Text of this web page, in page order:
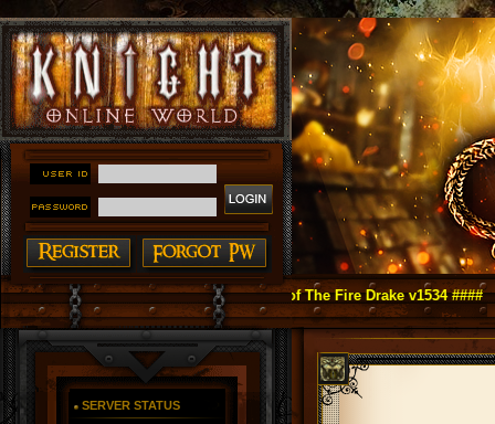
Online as You Remember ~ Reign of The Fire Drake v1534 ####
SERVER STATUS